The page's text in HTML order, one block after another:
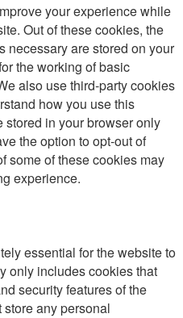
your experience while
Out of these cookies, the
necessary are stored on your
the working of basic
also use third-party cookies
how you use this
in your browser only
the option to opt-out of
some of these cookies may
experience.
essential for the website to
only includes cookies that
security features of the
any personal